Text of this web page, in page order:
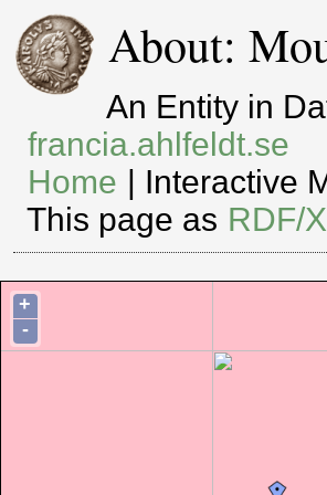
About:
An Entity in
francia.ahlfeldt.se
Home | Interactive
This page as RDF/
+
-